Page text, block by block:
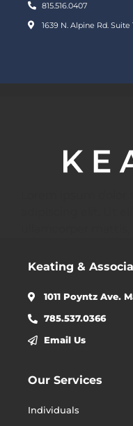
815.516.0407
1639 N. Alpine Rd. Suite
Keating &
1011 Poyntz Ave.
785.537.0366
Email Us
Our Services
Individuals